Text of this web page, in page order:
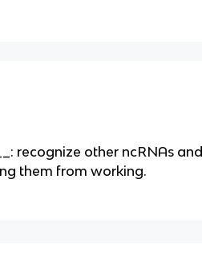
recognize other ncRNAs
them from working.